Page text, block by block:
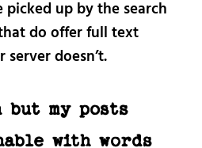
up by the search
do offer full text
doesn’t.
my posts
with words